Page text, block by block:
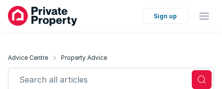
Sign up
Advice Centre Property Advice
Search all articles